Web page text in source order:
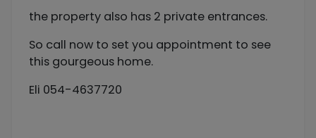
the property also has 2 private entrances.
So call now to set you appointment to see
this gourgeous home.
Eli 054-4637720